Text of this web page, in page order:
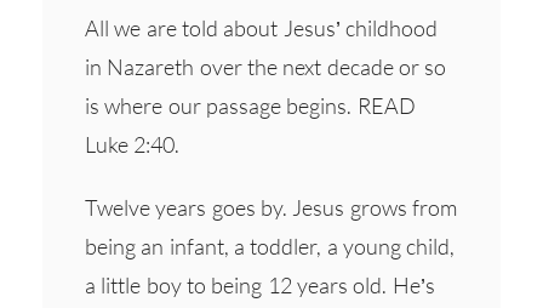
All we are told about Jesus’ childhood
in Nazareth over the next decade or so
is where our passage begins. READ
Luke 2:40.
Twelve years goes by. Jesus grows from
being an infant, a toddler, a young child,
a little boy to being 12 years old. He’s